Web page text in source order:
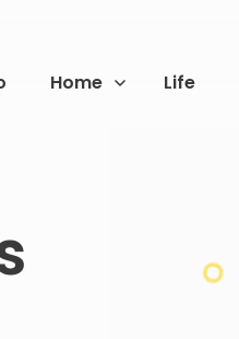
Home Life